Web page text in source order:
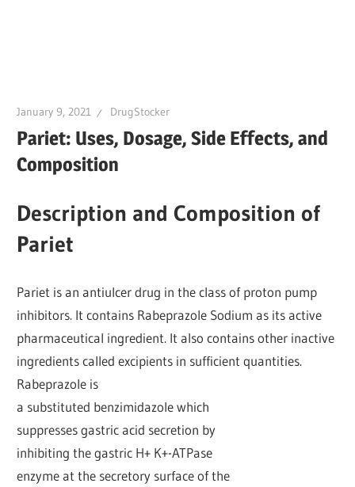
January 9, 2021 DrugStocker
Pariet: Uses, Dosage, Side Effects, and
Composition
Description and Composition of
Pariet
Pariet is an antiulcer drug in the class of proton pump
inhibitors. It contains Rabeprazole Sodium as its active
pharmaceutical ingredient. It also contains other inactive
ingredients called excipients in sufficient quantities.
Rabeprazole is
a substituted benzimidazole which
suppresses gastric acid secretion by
inhibiting the gastric H+ K+-ATPase
enzyme at the secretory surface of the